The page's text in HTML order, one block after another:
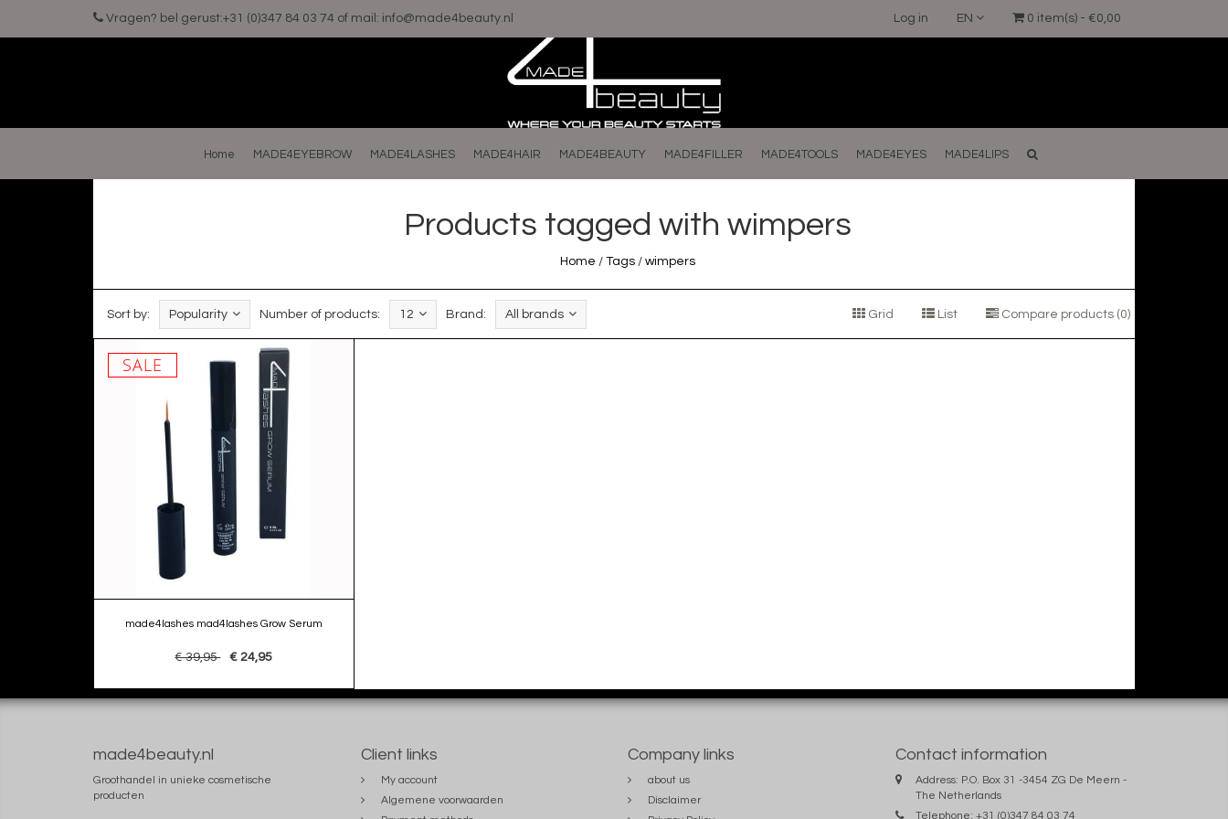
Vragen? bel gerust:+31 (0)347 84 03 74 of mail: info@made4beauty.nl 0 item(s) - €0,00
EN
Log in
Home MADE4EYEBROW MADE4LASHES MADE4HAIR MADE4BEAUTY MADE4FILLER MADE4TOOLS MADE4EYES MADE4LIPS
Products tagged with wimpers
Home / Tags / wimpers
Sort by: Popularity Number of products: 12 Brand: All brands Grid List Compare products (0)
SALE
made4lashes mad4lashes Grow Serum
€ 39,95 € 24,95
made4beauty.nl
Groothandel in unieke cosmetische
producten
Client links
My account
Algemene voorwaarden
Company links
about us
Disclaimer
Contact information
Address: P.O. Box 31 -3454 ZG De Meern -
The Netherlands
Telephone: +31 (0)347 84 03 74